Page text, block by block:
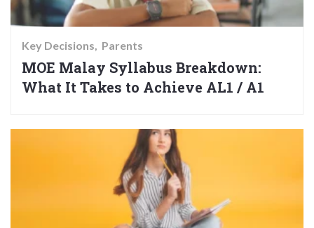
Key Decisions Parents
MOE Malay Syllabus Breakdown:
What It Takes to Achieve AL1 / A1